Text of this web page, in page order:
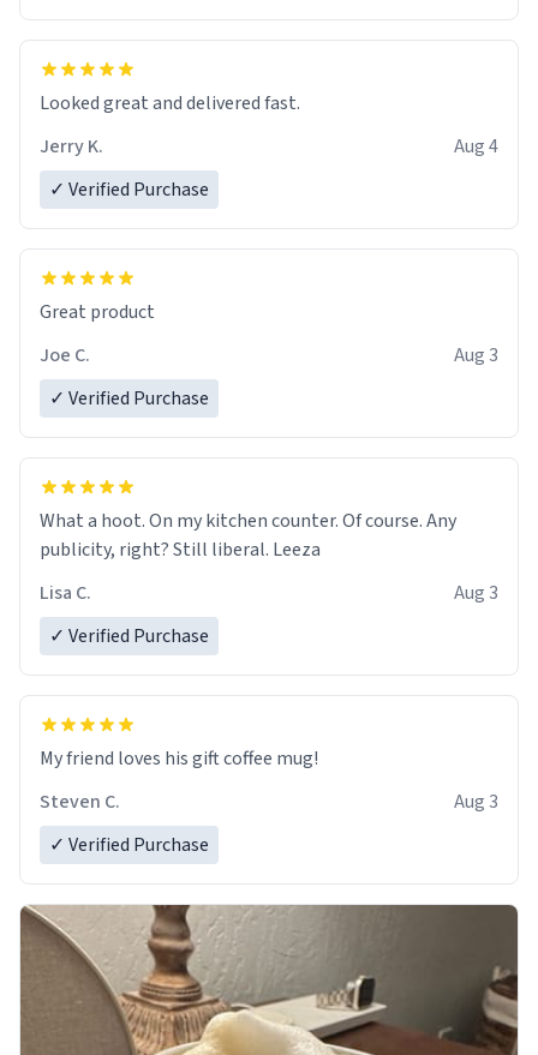
Overall, the Largebog ceramic mug has become an
essential part of my daily routine. It combines style
with functionality flawlessly, making every sip of coffee
a delight. If you're looking to upgrade your morning
Looked great and delivered fast.
Jerry K.
Aug 4
✓ Verified Purchase
Great product
Joe C.
Aug 3
✓ Verified Purchase
What a hoot. On my kitchen counter. Of course. Any
publicity, right? Still liberal. Leeza
Lisa C.
Aug 3
✓ Verified Purchase
My friend loves his gift coffee mug!
Steven C.
Aug 3
✓ Verified Purchase